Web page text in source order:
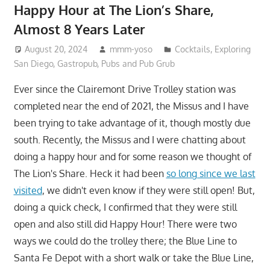
Happy Hour at The Lion’s Share,
Almost 8 Years Later
August 20, 2024 mmm-yoso Cocktails, Exploring
San Diego, Gastropub, Pubs and Pub Grub
Ever since the Clairemont Drive Trolley station was
completed near the end of 2021, the Missus and I have
been trying to take advantage of it, though mostly due
south. Recently, the Missus and I were chatting about
doing a happy hour and for some reason we thought of
The Lion's Share. Heck it had been so long since we last
visited, we didn't even know if they were still open! But,
doing a quick check, I confirmed that they were still
open and also still did Happy Hour! There were two
ways we could do the trolley there; the Blue Line to
Santa Fe Depot with a short walk or take the Blue Line,